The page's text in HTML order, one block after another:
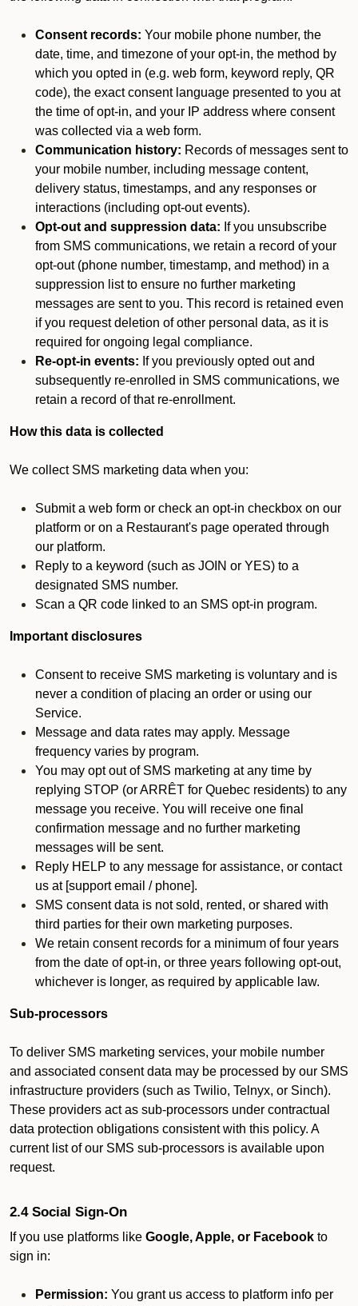
Consent records: Your mobile phone number, the
date, time, and timezone of your opt-in, the method by
which you opted in (e.g. web form, keyword reply, QR
code), the exact consent language presented to you at
the time of opt-in, and your IP address where consent
was collected via a web form.
Communication history: Records of messages sent to
your mobile number, including message content,
delivery status, timestamps, and any responses or
interactions (including opt-out events).
Opt-out and suppression data: If you unsubscribe
from SMS communications, we retain a record of your
opt-out (phone number, timestamp, and method) in a
suppression list to ensure no further marketing
messages are sent to you. This record is retained even
if you request deletion of other personal data, as it is
required for ongoing legal compliance.
Re-opt-in events: If you previously opted out and
subsequently re-enrolled in SMS communications, we
retain a record of that re-enrollment.
How this data is collected
We collect SMS marketing data when you:
Submit a web form or check an opt-in checkbox on our
platform or on a Restaurant's page operated through
our platform.
Reply to a keyword (such as JOIN or YES) to a
designated SMS number.
Scan a QR code linked to an SMS opt-in program.
Important disclosures
Consent to receive SMS marketing is voluntary and is
never a condition of placing an order or using our
Service.
Message and data rates may apply. Message
frequency varies by program.
You may opt out of SMS marketing at any time by
replying STOP (or ARRÊT for Quebec residents) to any
message you receive. You will receive one final
confirmation message and no further marketing
messages will be sent.
Reply HELP to any message for assistance, or contact
us at [support email / phone].
SMS consent data is not sold, rented, or shared with
third parties for their own marketing purposes.
We retain consent records for a minimum of four years
from the date of opt-in, or three years following opt-out,
whichever is longer, as required by applicable law.
Sub-processors
To deliver SMS marketing services, your mobile number
and associated consent data may be processed by our SMS
infrastructure providers (such as Twilio, Telnyx, or Sinch).
These providers act as sub-processors under contractual
data protection obligations consistent with this policy. A
current list of our SMS sub-processors is available upon
request.
2.4 Social Sign-On
If you use platforms like Google, Apple, or Facebook to
sign in:
Permission: You grant us access to platform info per